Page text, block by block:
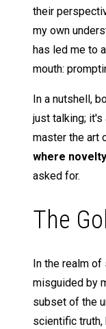
their
my own
has led me to
mouth:
In a nutshell,
just talking; it's
master the art
where
asked for.
The
In the realm of
misguided by
subset of the
scientific truth,